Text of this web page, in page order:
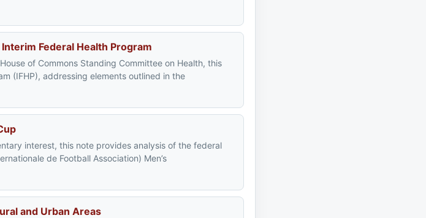
Federal Health Program
of Commons Standing Committee on Health, this
(IFHP), addressing elements outlined in the
interest, this note provides analysis of the federal
de Football Association) Men’s
and Urban Areas